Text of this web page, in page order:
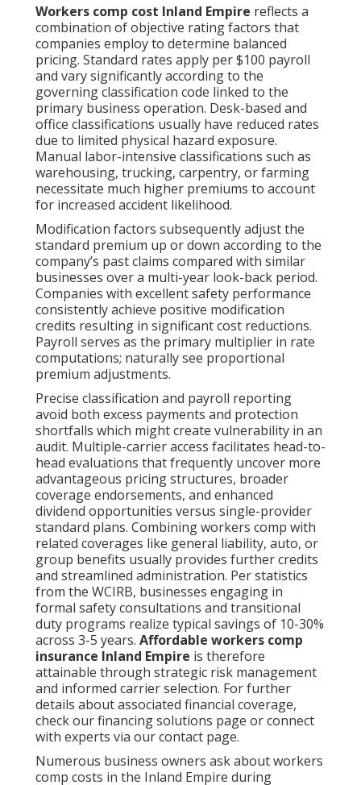
Workers comp cost Inland Empire reflects a
combination of objective rating factors that
companies employ to determine balanced
pricing. Standard rates apply per $100 payroll
and vary significantly according to the
governing classification code linked to the
primary business operation. Desk-based and
office classifications usually have reduced rates
due to limited physical hazard exposure.
Manual labor-intensive classifications such as
warehousing, trucking, carpentry, or farming
necessitate much higher premiums to account
for increased accident likelihood.
Modification factors subsequently adjust the
standard premium up or down according to the
company’s past claims compared with similar
businesses over a multi-year look-back period.
Companies with excellent safety performance
consistently achieve positive modification
credits resulting in significant cost reductions.
Payroll serves as the primary multiplier in rate
computations; naturally see proportional
premium adjustments.
Precise classification and payroll reporting
avoid both excess payments and protection
shortfalls which might create vulnerability in an
audit. Multiple-carrier access facilitates head-to-
head evaluations that frequently uncover more
advantageous pricing structures, broader
coverage endorsements, and enhanced
dividend opportunities versus single-provider
standard plans. Combining workers comp with
related coverages like general liability, auto, or
group benefits usually provides further credits
and streamlined administration. Per statistics
from the WCIRB, businesses engaging in
formal safety consultations and transitional
duty programs realize typical savings of 10-30%
across 3-5 years. Affordable workers comp
insurance Inland Empire is therefore
attainable through strategic risk management
and informed carrier selection. For further
details about associated financial coverage,
check our financing solutions page or connect
with experts via our contact page.
Numerous business owners ask about workers
comp costs in the Inland Empire during